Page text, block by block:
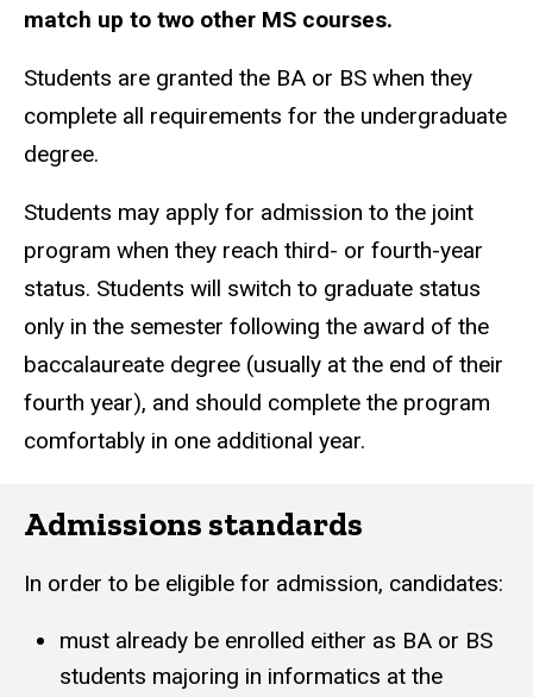
match up to two other MS courses.
Students are granted the BA or BS when they
complete all requirements for the undergraduate
degree.
Students may apply for admission to the joint
program when they reach third- or fourth-year
status. Students will switch to graduate status
only in the semester following the award of the
baccalaureate degree (usually at the end of their
fourth year), and should complete the program
comfortably in one additional year.
Admissions standards
In order to be eligible for admission, candidates:
must already be enrolled either as BA or BS
students majoring in informatics at the